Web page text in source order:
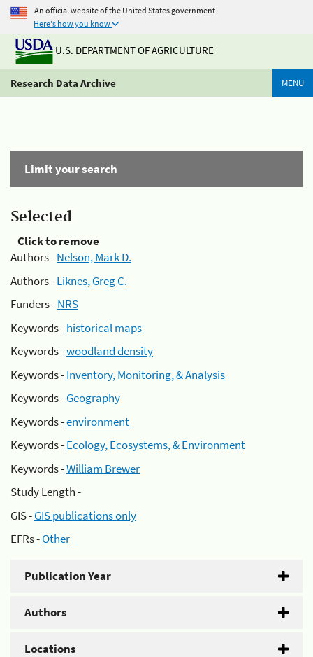
An official website of the United States government
Here's how you know
U.S. DEPARTMENT OF AGRICULTURE
Research Data Archive MENU
Limit your search
Selected
Click to remove
Authors -Nelson, Mark D.
Authors -Liknes, Greg C.
Funders -NRS
Keywords -historical maps
Keywords -woodland density
Keywords -Inventory, Monitoring, & Analysis
Keywords -Geography
Keywords -environment
Keywords -Ecology, Ecosystems, & Environment
Keywords -William Brewer
Study Length -
GIS -GIS publications only
EFRs -Other
Publication Year
Authors
Locations